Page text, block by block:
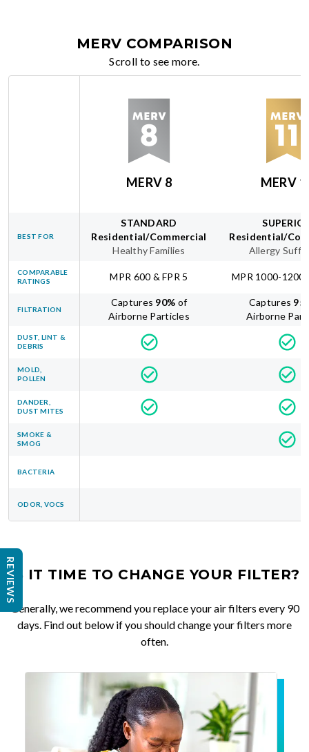
MERV COMPARISON
Scroll to see more.
MERV 8 MERV
BEST FOR
STANDARD
Residential/Commercial
Healthy Families
Residential/
Allergy
COMPARABLE
RATINGS
MPR 600 & FPR 5 MPR 1000-1200
FILTRATION
Captures 90% of
Airborne Particles
Captures 95
Airborne
DUST, LINT &
DEBRIS
MOLD,
POLLEN
DANDER,
DUST MITES
SMOKE &
SMOG
BACTERIA
ODOR, VOCS
IS IT TIME TO CHANGE YOUR FILTER?
Generally, we recommend you replace your air filters every 90
days. Find out below if you should change your filters more
often.
REVIEWS